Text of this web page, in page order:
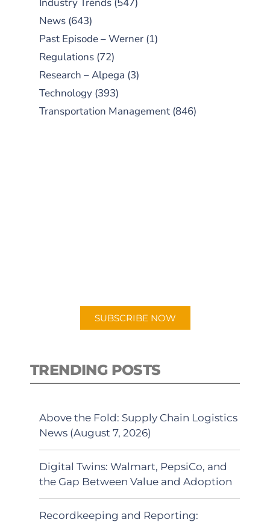
News (643)
Past Episode – Werner (1)
Regulations (72)
Research – Alpega (3)
Technology (393)
Transportation Management (846)
SUBSCRIBE NOW
TRENDING POSTS
Above the Fold: Supply Chain Logistics
News (August 7, 2026)
Digital Twins: Walmart, PepsiCo, and
the Gap Between Value and Adoption
Recordkeeping and Reporting: